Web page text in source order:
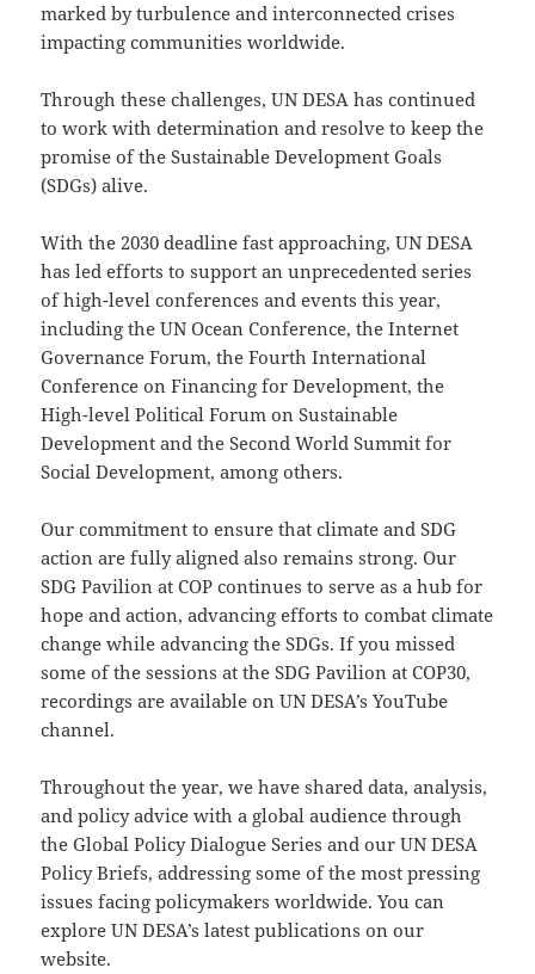
marked by turbulence and interconnected crises
impacting communities worldwide.
Through these challenges, UN DESA has continued
to work with determination and resolve to keep the
promise of the Sustainable Development Goals
(SDGs) alive.
With the 2030 deadline fast approaching, UN DESA
has led efforts to support an unprecedented series
of high-level conferences and events this year,
including the UN Ocean Conference, the Internet
Governance Forum, the Fourth International
Conference on Financing for Development, the
High-level Political Forum on Sustainable
Development and the Second World Summit for
Social Development, among others.
Our commitment to ensure that climate and SDG
action are fully aligned also remains strong. Our
SDG Pavilion at COP continues to serve as a hub for
hope and action, advancing efforts to combat climate
change while advancing the SDGs. If you missed
some of the sessions at the SDG Pavilion at COP30,
recordings are available on UN DESA’s YouTube
channel.
Throughout the year, we have shared data, analysis,
and policy advice with a global audience through
the Global Policy Dialogue Series and our UN DESA
Policy Briefs, addressing some of the most pressing
issues facing policymakers worldwide. You can
explore UN DESA’s latest publications on our
website.